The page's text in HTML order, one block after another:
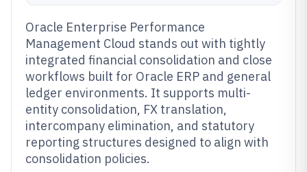
Oracle Enterprise Performance
Management Cloud stands out with tightly
integrated financial consolidation and close
workflows built for Oracle ERP and general
ledger environments. It supports multi-
entity consolidation, FX translation,
intercompany elimination, and statutory
reporting structures designed to align with
consolidation policies.